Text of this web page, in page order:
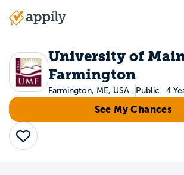
Main
University of
Farmington
Farmington, ME, USA Public 4
See My Chances
Save